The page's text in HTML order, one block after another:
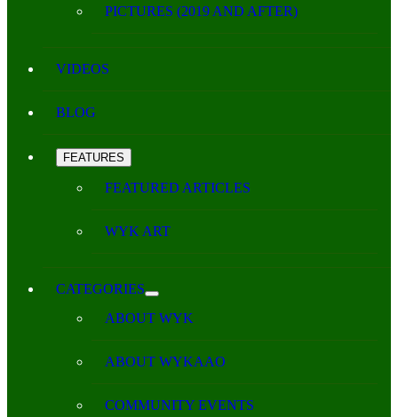
PICTURES (2019 AND AFTER)
VIDEOS
BLOG
FEATURES
FEATURED ARTICLES
WYK ART
CATEGORIES
ABOUT WYK
ABOUT WYKAAO
COMMUNITY EVENTS